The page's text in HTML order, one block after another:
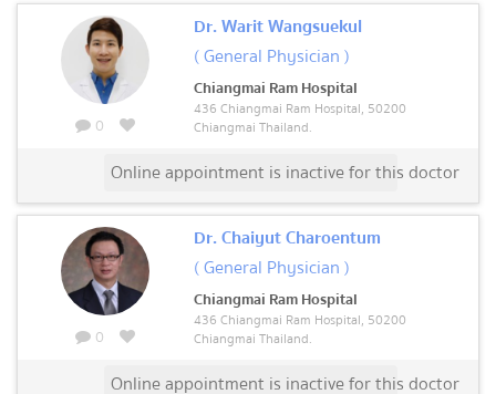
0
Dr. Warit Wangsuekul
( General Physician )
Chiangmai Ram Hospital
436 Chiangmai Ram Hospital, 50200
Chiangmai Thailand.
Online appointment is inactive for this doctor
0
Dr. Chaiyut Charoentum
( General Physician )
Chiangmai Ram Hospital
436 Chiangmai Ram Hospital, 50200
Chiangmai Thailand.
Online appointment is inactive for this doctor